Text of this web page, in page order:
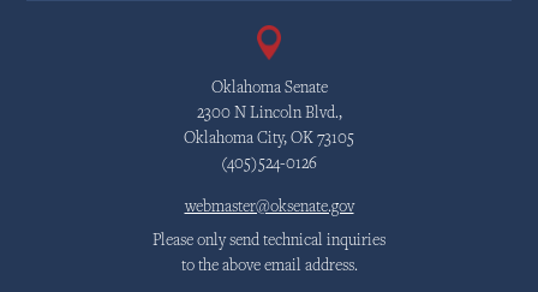
Oklahoma Senate
2300 N Lincoln Blvd.,
Oklahoma City, OK 73105
(405)524-0126
webmaster@oksenate.gov
Please only send technical inquiries
to the above email address.